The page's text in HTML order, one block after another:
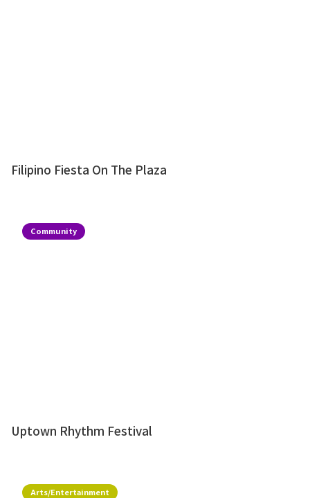
Filipino Fiesta On The Plaza
Community
Uptown Rhythm Festival
Arts/Entertainment